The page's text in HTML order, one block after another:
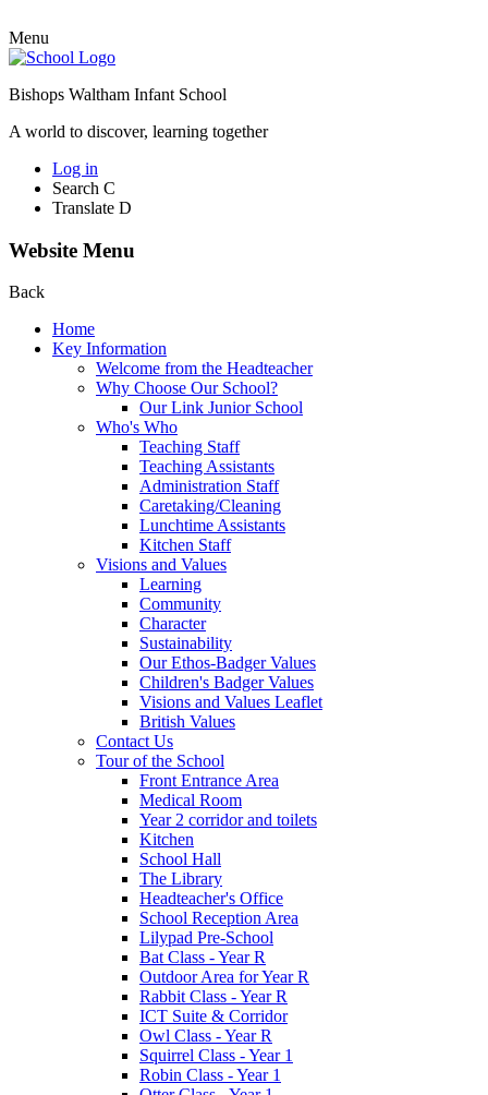
Menu
Bishops Waltham Infant School
A world to discover, learning together
Log in
Search C
Translate D
Website Menu
Back
Home
Key Information
Welcome from the Headteacher
Why Choose Our School?
Our Link Junior School
Who's Who
Teaching Staff
Teaching Assistants
Administration Staff
Caretaking/Cleaning
Lunchtime Assistants
Kitchen Staff
Visions and Values
Learning
Community
Character
Sustainability
Our Ethos-Badger Values
Children's Badger Values
Visions and Values Leaflet
British Values
Contact Us
Tour of the School
Front Entrance Area
Medical Room
Year 2 corridor and toilets
Kitchen
School Hall
The Library
Headteacher's Office
School Reception Area
Lilypad Pre-School
Bat Class - Year R
Outdoor Area for Year R
Rabbit Class - Year R
ICT Suite & Corridor
Owl Class - Year R
Squirrel Class - Year 1
Robin Class - Year 1